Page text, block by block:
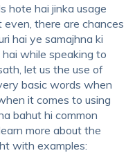
hote hai jinka usage
there are chances
hai ye samajhna ki
while speaking to
let us the use of
basic words when
it comes to using
bahut hi common
more about the
with examples: